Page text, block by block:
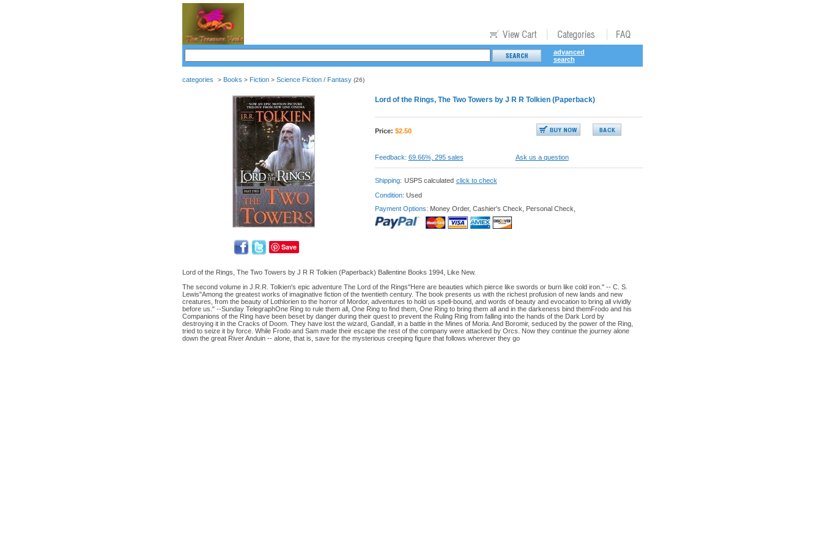
advanced
search
categories > Books > Fiction> Science Fiction / Fantasy(26)
Save
Lord of the Rings, The Two Towers by J R R Tolkien (Paperback)
Price: $2.50
Feedback: 69.66%, 295 sales Ask us a question
Shipping: USPS calculated click to check
Condition: Used
Payment Options: Money Order, Cashier's Check, Personal Check,
Lord of the Rings, The Two Towers by J R R Tolkien (Paperback) Ballentine Books 1994, Like New.
The second volume in J.R.R. Tolkien's epic adventure The Lord of the Rings"Here are beauties which pierce like swords or burn like cold iron." -- C. S.
Lewis"Among the greatest works of imaginative fiction of the twentieth century. The book presents us with the richest profusion of new lands and new
creatures, from the beauty of Lothlorien to the horror of Mordor, adventures to hold us spell-bound, and words of beauty and evocation to bring all vividly
before us." --Sunday TelegraphOne Ring to rule them all, One Ring to find them, One Ring to bring them all and in the darkeness bind themFrodo and his
Companions of the Ring have been beset by danger during their quest to prevent the Ruling Ring from falling into the hands of the Dark Lord by
destroying it in the Cracks of Doom. They have lost the wizard, Gandalf, in a battle in the Mines of Moria. And Boromir, seduced by the power of the Ring,
tried to seize it by force. While Frodo and Sam made their escape the rest of the company were attacked by Orcs. Now they continue the journey alone
down the great River Anduin -- alone, that is, save for the mysterious creeping figure that follows wherever they go